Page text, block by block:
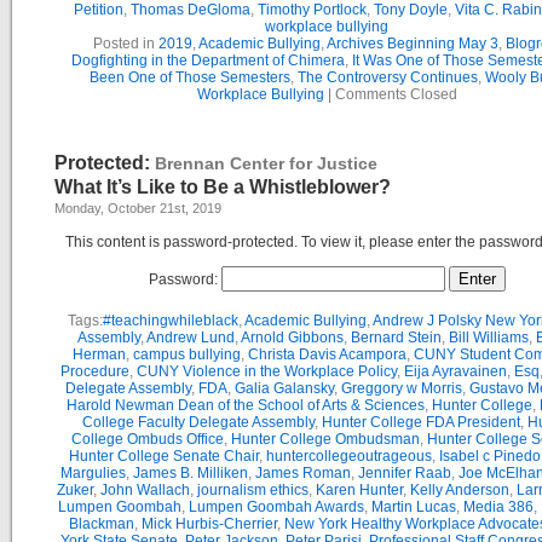
Petition, Thomas DeGloma, Timothy Portlock, Tony Doyle, Vita C.
workplace bullying
Posted in 2019,Academic Bullying,Archives Beginning May 3,
Dogfighting in the Department of Chimera, It Was One of Those
Been One of Those Semesters, The Controversy Continues, Wooly
Workplace Bullying
Comments Closed
Protected: Brennan Center for Justice
What It’s Like to Be a Whistleblower?
Monday, October 21st, 2019
This content is password-protected. To view it, please enter the
Password:
Tags:#teachingwhileblack,Academic Bullying,Andrew J Polsky New
Assembly,Andrew Lund ,Arnold Gibbons, Bernard Stein, Bill Williams,
Herman, campus bullying, Christa Davis Acampora, CUNY Student
Procedure, CUNY Violence in the Workplace Policy, Eija Ayravainen, Esq
Delegate Assembly, FDA, Galia Galansky, Greggory w Morris, Gustavo
Harold Newman Dean of the School of Arts & Sciences, Hunter College,
College Faculty Delegate Assembly, Hunter College FDA President,
College Ombuds Office, Hunter College Ombudsman, Hunter College
Hunter College Senate Chair, huntercollegeoutrageous, Isabel c Pinedo
Margulies, James B. Milliken, James Roman, Jennifer Raab, Joe
Zuker, John Wallach, journalism ethics, Karen Hunter, Kelly Anderson,
Lumpen Goombah, Lumpen Goombah Awards, Martin Lucas, Media 386,
Blackman, Mick Hurbis-Cherrier, New York Healthy Workplace